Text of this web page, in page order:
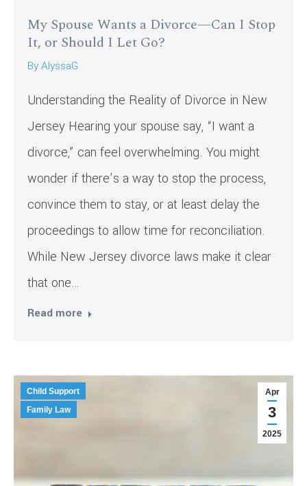
My Spouse Wants a Divorce—Can I Stop
It, or Should I Let Go?
ByAlyssaG
Understanding the Reality of Divorce in New
Jersey Hearing your spouse say, “I want a
divorce,” can feel overwhelming. You might
wonder if there’s a way to stop the process,
convince them to stay, or at least delay the
proceedings to allow time for reconciliation.
While New Jersey divorce laws make it clear
that one…
Read more
Apr
3
2025
Child Support
Family Law